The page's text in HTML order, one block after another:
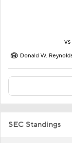
vs
Donald W.
SEC Standings